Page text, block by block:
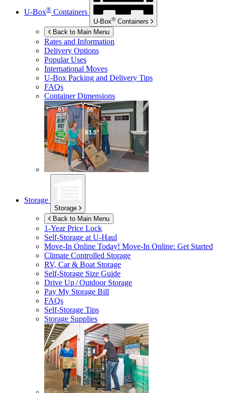
U-Box® Containers
U-Box® Containers
Back to Main Menu
Rates and Information
Delivery Options
Popular Uses
International Moves
U-Box Packing and Delivery Tips
FAQs
Container Dimensions
Storage
Storage
Back to Main Menu
1-Year Price Lock
Self-Storage atU-Haul
Move-In Online Today! Move-In Online: Get Started
Climate Controlled Storage
RV, Car & Boat Storage
Self-Storage Size Guide
Drive Up / Outdoor Storage
Pay My Storage Bill
FAQs
Self-Storage Tips
Storage Supplies